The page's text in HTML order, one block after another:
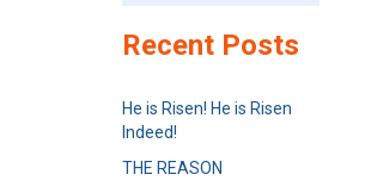
Recent Posts
He is Risen! He is Risen
Indeed!
THE REASON